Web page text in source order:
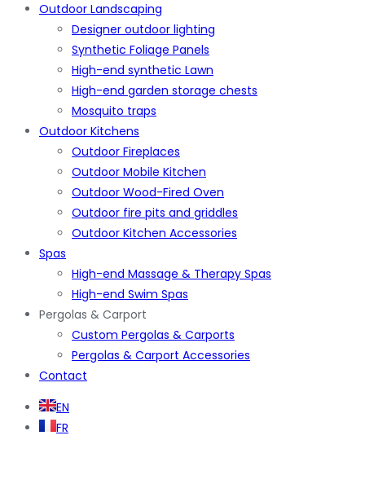
Outdoor Landscaping
Designer outdoor lighting
Synthetic Foliage Panels
High-end synthetic Lawn
High-end garden storage chests
Mosquito traps
Outdoor Kitchens
Outdoor Fireplaces
Outdoor Mobile Kitchen
Outdoor Wood-Fired Oven
Outdoor fire pits and griddles
Outdoor Kitchen Accessories
Spas
High-end Massage & Therapy Spas
High-end Swim Spas
Pergolas & Carport
Custom Pergolas & Carports
Pergolas & Carport Accessories
Contact
EN
FR